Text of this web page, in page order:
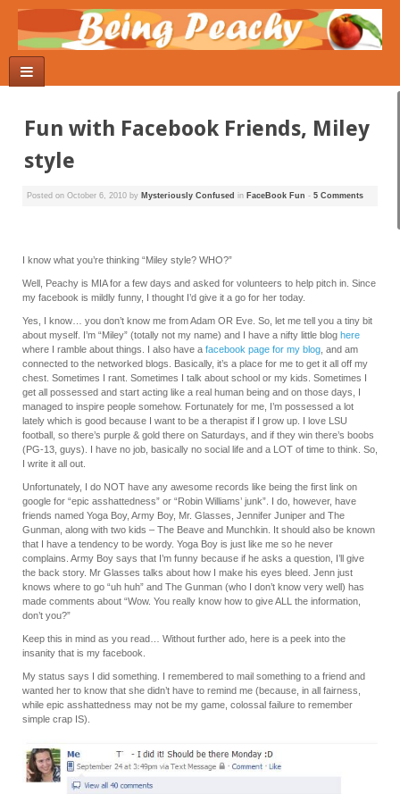
Fun with Facebook Friends, Miley
style
Posted on October 6, 2010 by Mysteriously Confused in FaceBook Fun - 5 Comments
I know what you’re thinking “Miley style? WHO?”
Well, Peachy is MIA for a few days and asked for volunteers to help pitch in. Since
my facebook is mildly funny, I thought I’d give it a go for her today.
Yes, I know… you don’t know me from Adam OR Eve. So, let me tell you a tiny bit
about myself. I’m “Miley” (totally not my name) and I have a nifty little blog here
where I ramble about things. I also have a facebook page for my blog , and am
connected to the networked blogs. Basically, it’s a place for me to get it all off my
chest. Sometimes I rant. Sometimes I talk about school or my kids. Sometimes I
get all possessed and start acting like a real human being and on those days, I
managed to inspire people somehow. Fortunately for me, I’m possessed a lot
lately which is good because I want to be a therapist if I grow up. I love LSU
football, so there’s purple & gold there on Saturdays, and if they win there’s boobs
(PG-13, guys). I have no job, basically no social life and a LOT of time to think. So,
I write it all out.
Unfortunately, I do NOT have any awesome records like being the first link on
google for “epic asshattedness” or “Robin Williams’ junk”. I do, however, have
friends named Yoga Boy, Army Boy, Mr. Glasses, Jennifer Juniper and The
Gunman, along with two kids – The Beave and Munchkin. It should also be known
that I have a tendency to be wordy. Yoga Boy is just like me so he never
complains. Army Boy says that I’m funny because if he asks a question, I’ll give
the back story. Mr Glasses talks about how I make his eyes bleed. Jenn just
knows where to go “uh huh” and The Gunman (who I don’t know very well) has
made comments about “Wow. You really know how to give ALL the information,
don’t you?”
Keep this in mind as you read… Without further ado, here is a peek into the
insanity that is my facebook.
My status says I did something. I remembered to mail something to a friend and
wanted her to know that she didn’t have to remind me (because, in all fairness,
while epic asshattedness may not be my game, colossal failure to remember
simple crap IS).